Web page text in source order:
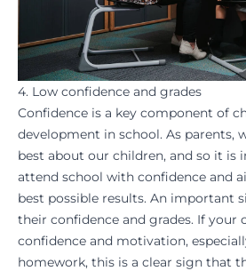
4. Low confidence and grades
Confidence is a key component of
development in school. As parents,
best about our children, and so it
attend school with confidence and
best possible results. An important
their confidence and grades. If your
confidence and motivation,
homework, this is a clear sign that